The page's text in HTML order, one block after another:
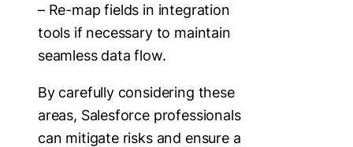
– Re-map fields in integration
tools if necessary to maintain
seamless data flow.
By carefully considering these
areas, Salesforce professionals
can mitigate risks and ensure a